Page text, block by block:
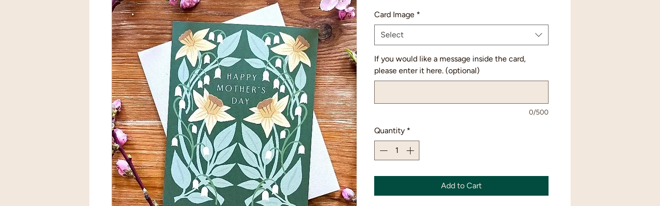
Card Image *
Select
If you would like a message inside the card,
please enter it here. (optional)
0/500
Quantity *
Add to Cart